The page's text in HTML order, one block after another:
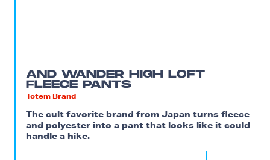
AND WANDER HIGH LOFT
FLEECE PANTS
Totem Brand
The cult favorite brand from Japan turns fleece
and polyester into a pant that looks like it could
handle a hike.